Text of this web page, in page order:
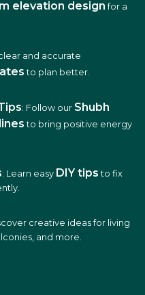
elevation design for a
and accurate
to plan better.
: Follow our Shubh
to bring positive energy
: Learn easy DIY tips to fix
creative ideas for living
and more.